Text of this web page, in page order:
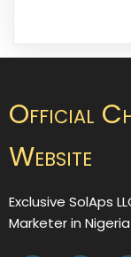
Official
Website
Exclusive SolAps
Marketer in